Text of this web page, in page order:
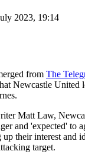
2023, 19:14
from The
Newcastle United
Matt Law,
and 'expected' to
their interest and
target.